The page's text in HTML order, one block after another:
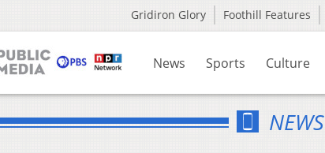
Gridiron Glory Foothill Features
News Sports Culture
NEWS